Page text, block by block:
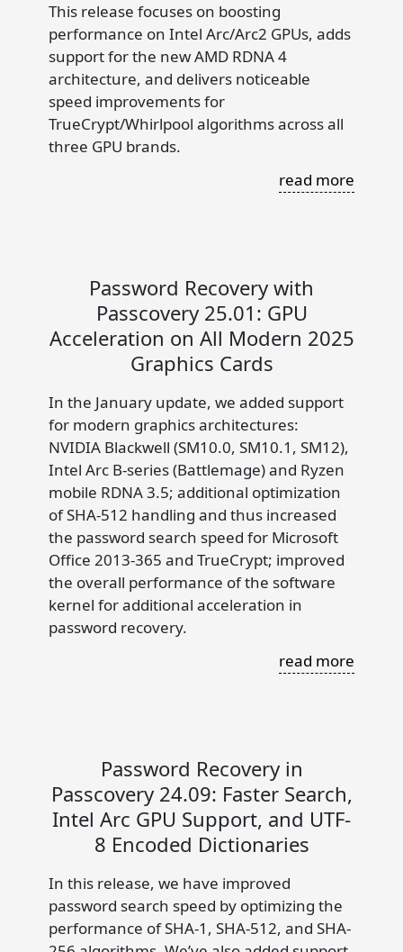
This release focuses on boosting
performance on Intel Arc/Arc2 GPUs, adds
support for the new AMD RDNA 4
architecture, and delivers noticeable
speed improvements for
TrueCrypt/Whirlpool algorithms across all
three GPU brands.
read more
Password Recovery with
Passcovery 25.01: GPU
Acceleration on All Modern 2025
Graphics Cards
In the January update, we added support
for modern graphics architectures:
NVIDIA Blackwell (SM10.0, SM10.1, SM12),
Intel Arc B-series (Battlemage) and Ryzen
mobile RDNA 3.5; additional optimization
of SHA-512 handling and thus increased
the password search speed for Microsoft
Office 2013-365 and TrueCrypt; improved
the overall performance of the software
kernel for additional acceleration in
password recovery.
read more
Password Recovery in
Passcovery 24.09: Faster Search,
Intel Arc GPU Support, and UTF-
8 Encoded Dictionaries
In this release, we have improved
password search speed by optimizing the
performance of SHA-1, SHA-512, and SHA-